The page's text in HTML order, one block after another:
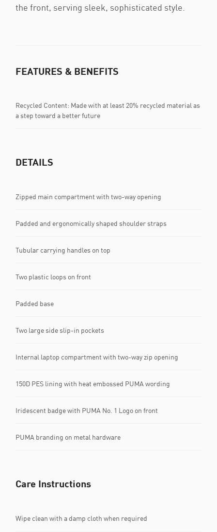
the front, serving sleek, sophisticated style.
FEATURES & BENEFITS
Recycled Content: Made with at least 20% recycled material as
a step toward a better future
DETAILS
Zipped main compartment with two-way opening
Padded and ergonomically shaped shoulder straps
Tubular carrying handles on top
Two plastic loops on front
Padded base
Two large side slip-in pockets
Internal laptop compartment with two-way zip opening
150D PES lining with heat embossed PUMA wording
Iridescent badge with PUMA No. 1 Logo on front
PUMA branding on metal hardware
Care Instructions
Wipe clean with a damp cloth when required